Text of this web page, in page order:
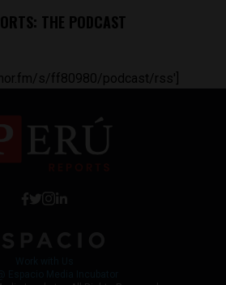
THE PODCAST
s/ff80980/podcast/rss']